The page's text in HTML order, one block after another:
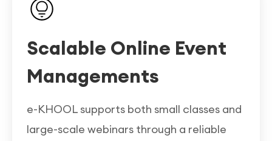
Scalable Online Event
Managements
e-KHOOL supports both small classes and
large-scale webinars through a reliable